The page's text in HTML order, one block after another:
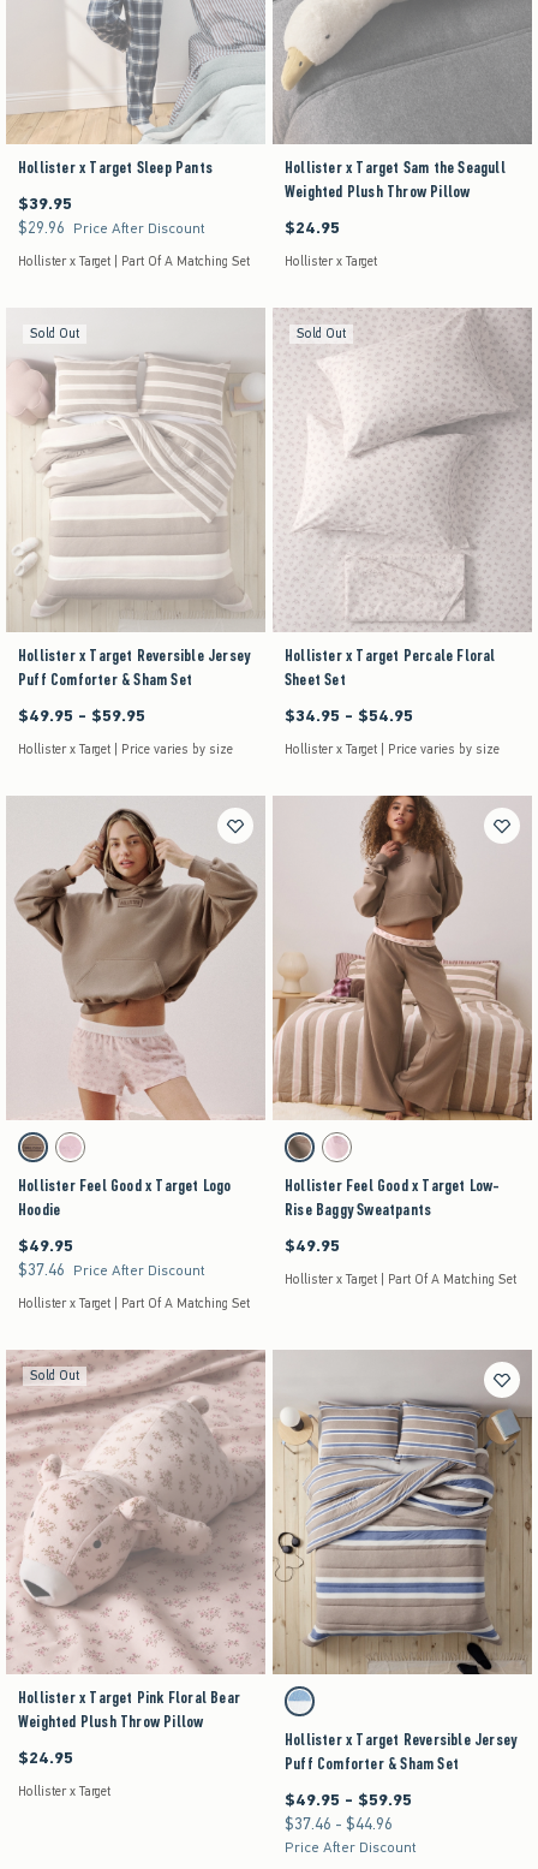
Hollister x Target Sleep Pants
$39.95
$39.95
$29.96
$29.96 Price After Discount
Hollister x Target | Part Of A Matching Set
Hollister x Target Sam the Seagull
Weighted Plush Throw Pillow
$24.95
$24.95
Hollister x Target
Sold Out
Hollister x Target Reversible Jersey
Puff Comforter & Sham Set
Between $49.95 and $59.95
$49.95 - $59.95
Hollister x Target | Price varies by size
Sold Out
Hollister x Target Percale Floral
Sheet Set
Between $34.95 and $54.95
$34.95 - $54.95
Hollister x Target | Price varies by size
Activating this element will cause content on the page to be updated.
Hollister Feel Good x Target Logo Hoodie swatches
Brown swatchPink swatch
Hollister Feel Good x Target Logo
Hoodie
$49.95
$49.95
$37.46
$37.46 Price After Discount
Hollister x Target | Part Of A Matching Set
Activating this element will cause content on the
Hollister Feel Good x Target Low-Rise Baggy
Brown swatchPink swatch
Hollister Feel Good x Target Low-
Rise Baggy Sweatpants
$49.95
$49.95
Hollister x Target | Part Of A Matching Set
Sold Out
Hollister x Target Pink Floral Bear
Weighted Plush Throw Pillow
$24.95
$24.95
Hollister x Target
Activating this element will cause content on the
Hollister x Target Reversible Jersey Puff
Brown Stripe swatch
Hollister x Target Reversible Jersey
Puff Comforter & Sham Set
Between $49.95 and $59.95
$49.95 - $59.95
Between $37.46 and $44.96
$37.46 - $44.96
Price After Discount